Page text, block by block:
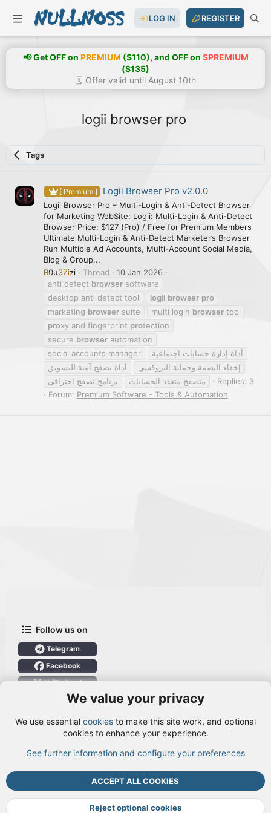
LOG IN REGISTER
📢 Get OFF on PREMIUM ($110), and OFF on SPREMIUM
($135)
🗓️ Offer valid until August 10th
logii browser pro
Tags
[ Premium ] Logii Browser Pro v2.0.0
Logii Browser Pro – Multi-Login & Anti-Detect Browser
for Marketing WebSite: Logii: Multi-Login & Anti-Detect
Browser Price: $127 (Pro) / Free for Premium Members
Ultimate Multi-Login & Anti-Detect Marketer’s Browser
Run Multiple Ad Accounts, Multi-Account Social Media,
Blog & Group...
B0u3Zizi
Thread
10 Jan 2026
anti detect browser software
desktop anti detect tool
logii browser pro
marketing browser suite multi login browser tool
proxy and fingerprint protection
secure browser automation
social accounts manager
أداة إدارة حسابات اجتماعية
أداة تصفح آمنة للتسويق
إخفاء البصمة وحماية البروكسي
برنامج تصفح احترافي
متصفح متعدد الحسابات
Replies: 3
Forum: Premium Software - Tools & Automation
Follow us on
Telegram
Facebook
X (Twitter)
Login
Cookies Terms and rules Privacy policy Help DMCA
R
S
We value your privacy
We use essential cookies to make this site work, and optional
cookies to enhance your experience.
See further information and configure your preferences
ACCEPT ALL COOKIES
Reject optional cookies